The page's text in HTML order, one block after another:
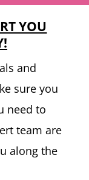
YOU
and
sure you
need to
team are
along the